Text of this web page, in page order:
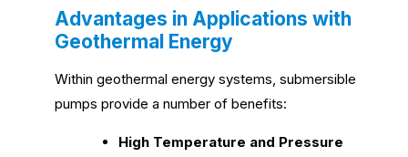
Advantages in Applications with
Geothermal Energy
Within geothermal energy systems, submersible
pumps provide a number of benefits:
High Temperature and Pressure